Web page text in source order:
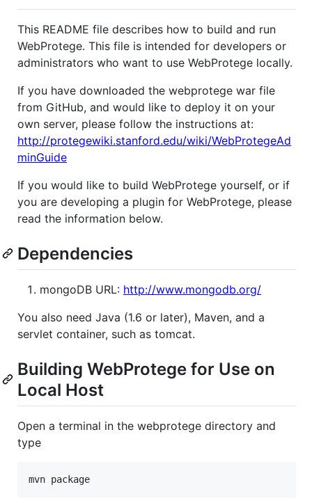
This README file describes how to build and run
WebProtege. This file is intended for developers or
administrators who want to use WebProtege locally.
If you have downloaded the webprotege war file
from GitHub, and would like to deploy it on your
own server, please follow the instructions at:
http://protegewiki.stanford.edu/wiki/WebProtegeAd
minGuide
If you would like to build WebProtege yourself, or if
you are developing a plugin for WebProtege, please
read the information below.
Dependencies
mongoDB URL: http://www.mongodb.org/
You also need Java (1.6 or later), Maven, and a
servlet container, such as tomcat.
Building WebProtege for Use on
Local Host
Open a terminal in the webprotege directory and
type